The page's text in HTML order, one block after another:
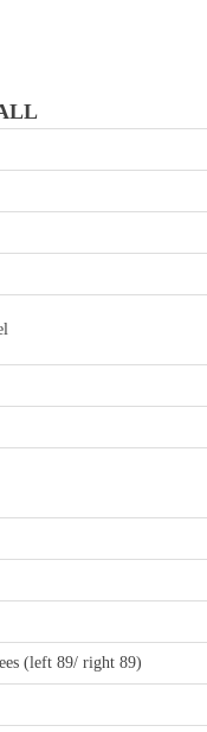
(left 89/ right 89)